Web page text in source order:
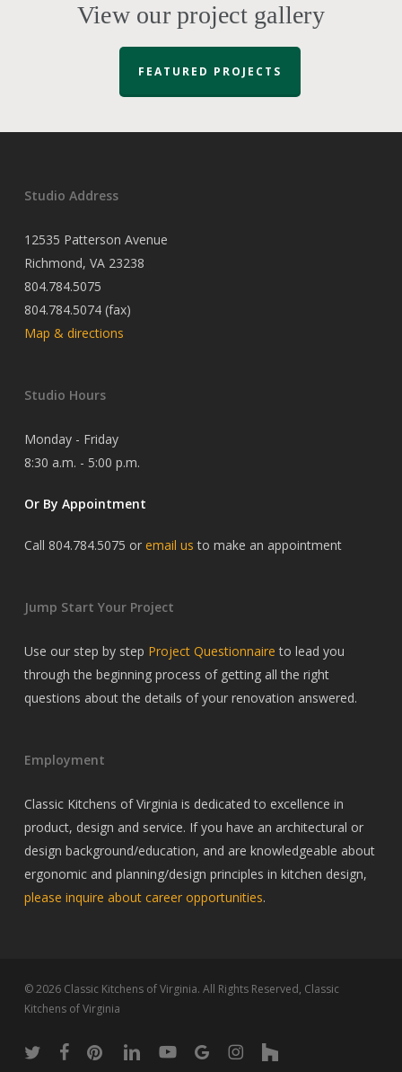
View our project gallery
FEATURED PROJECTS
Studio Address
12535 Patterson Avenue
Richmond, VA 23238
804.784.5075
804.784.5074 (fax)
Map & directions
Studio Hours
Monday - Friday
8:30 a.m. - 5:00 p.m.
Or By Appointment
Call 804.784.5075 or email us to make an appointment
Jump Start Your Project
Use our step by step Project Questionnaire to lead you
through the beginning process of getting all the right
questions about the details of your renovation answered.
Employment
Classic Kitchens of Virginia is dedicated to excellence in
product, design and service. If you have an architectural or
design background/education, and are knowledgeable about
ergonomic and planning/design principles in kitchen design,
please inquire about career opportunities.
© 2026 Classic Kitchens of Virginia. All Rights Reserved, Classic
Kitchens of Virginia
twitter facebookpinterestlinkedinyoutubegoogle-instagram
houzz